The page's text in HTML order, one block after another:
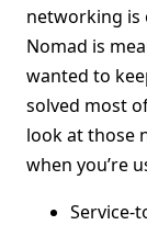
networking is
Nomad is
wanted to
solved most
look at those
when you’re
Service-